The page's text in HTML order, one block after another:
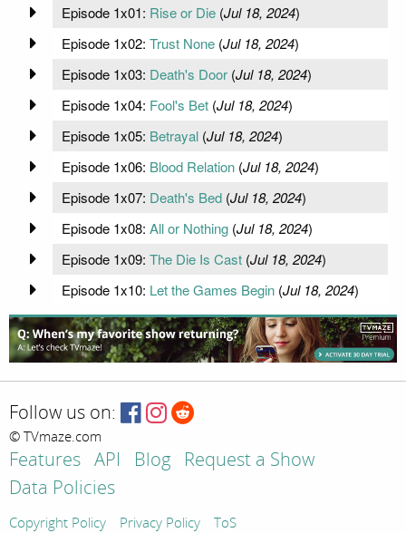
Episode 1x01: Rise or Die(Jul 18, 2024)
Episode 1x02: Trust None(Jul 18, 2024)
Episode 1x03: Death's Door(Jul 18, 2024)
Episode 1x04: Fool's Bet(Jul 18, 2024)
Episode 1x05: Betrayal(Jul 18, 2024)
Episode 1x06: Blood Relation(Jul 18, 2024)
Episode 1x07: Death's Bed(Jul 18, 2024)
Episode 1x08: All or Nothing(Jul 18, 2024)
Episode 1x09: The Die Is Cast(Jul 18, 2024)
Episode 1x10: Let the Games Begin(Jul 18, 2024)
Follow us on:
© TVmaze.com
Features API Blog
Request a Show
Data Policies
Copyright Policy Privacy Policy ToS